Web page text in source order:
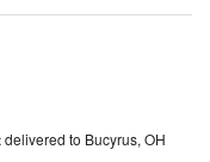
delivered to Bucyrus, OH